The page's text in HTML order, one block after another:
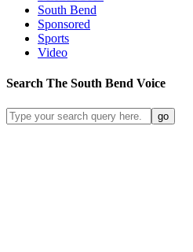
South Bend
Sponsored
Sports
Video
Search The South Bend Voice